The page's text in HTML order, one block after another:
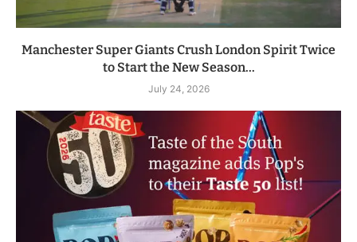
Manchester Super Giants Crush London Spirit Twice
to Start the New Season...
July 24, 2026